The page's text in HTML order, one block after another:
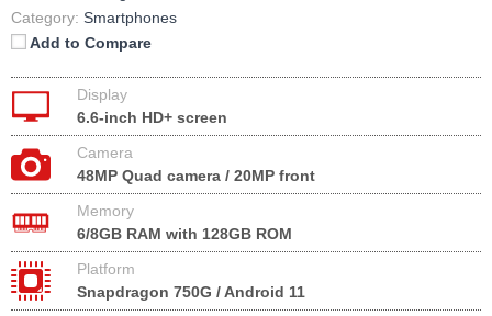
Category: Smartphones
Add to Compare
Display
6.6-inch HD+ screen
Camera
48MP Quad camera / 20MP front
Memory
6/8GB RAM with 128GB ROM
Platform
Snapdragon 750G / Android 11